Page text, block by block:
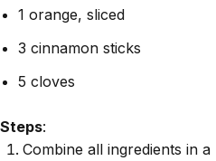
1 orange, sliced
3 cinnamon sticks
5 cloves
Steps:
Combine all ingredients in